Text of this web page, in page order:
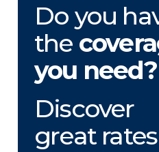
Do you
the
you need?
Discover
great rates